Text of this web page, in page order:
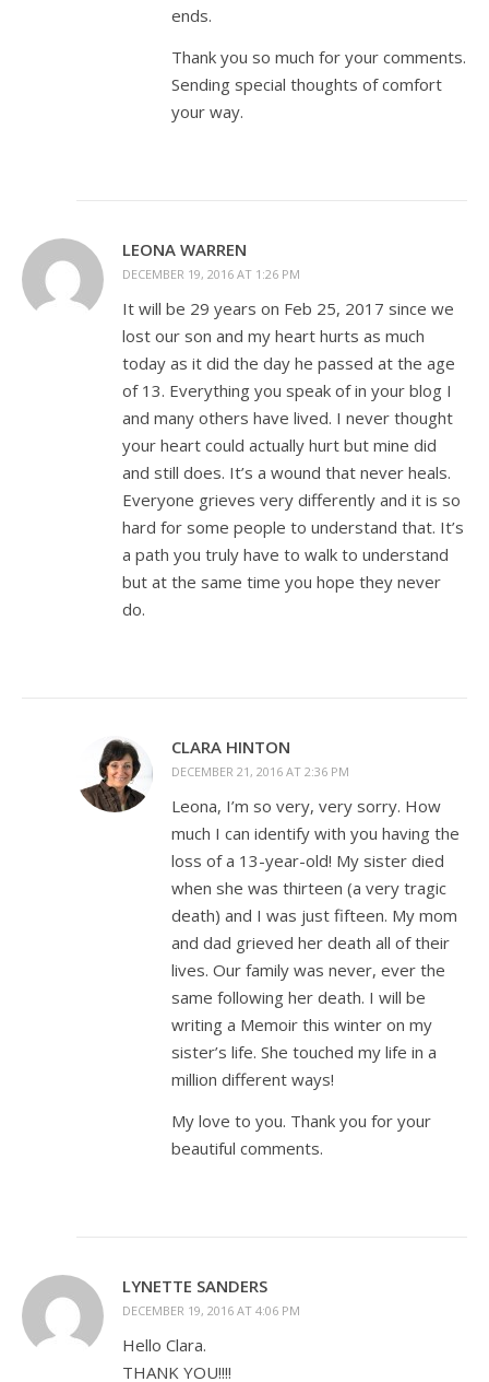
ends.
Thank you so much for your comments.
Sending special thoughts of comfort
your way.
LEONA WARREN
DECEMBER 19, 2016 AT 1:26 PM
It will be 29 years on Feb 25, 2017 since we
lost our son and my heart hurts as much
today as it did the day he passed at the age
of 13. Everything you speak of in your blog I
and many others have lived. I never thought
your heart could actually hurt but mine did
and still does. It’s a wound that never heals.
Everyone grieves very differently and it is so
hard for some people to understand that. It’s
a path you truly have to walk to understand
but at the same time you hope they never
do.
CLARA HINTON
DECEMBER 21, 2016 AT 2:36 PM
Leona, I’m so very, very sorry. How
much I can identify with you having the
loss of a 13-year-old! My sister died
when she was thirteen (a very tragic
death) and I was just fifteen. My mom
and dad grieved her death all of their
lives. Our family was never, ever the
same following her death. I will be
writing a Memoir this winter on my
sister’s life. She touched my life in a
million different ways!
My love to you. Thank you for your
beautiful comments.
LYNETTE SANDERS
DECEMBER 19, 2016 AT 4:06 PM
Hello Clara.
THANK YOU!!!!